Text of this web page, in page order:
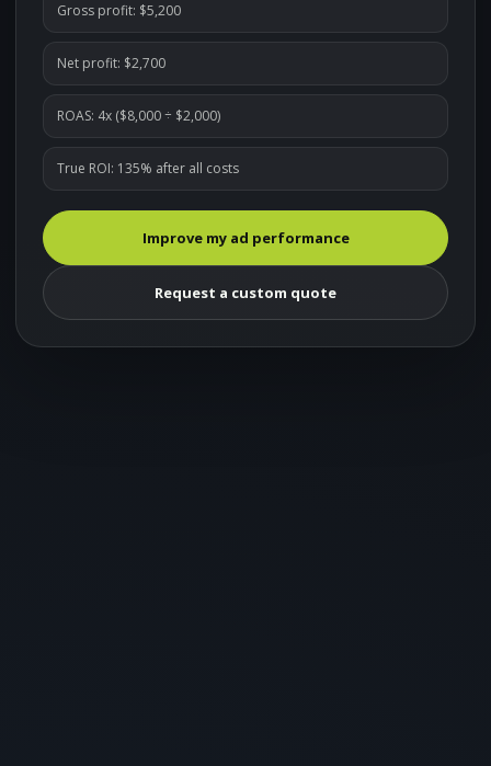
Gross profit: $5,200
Net profit: $2,700
ROAS: 4x ($8,000÷ $2,000)
True ROI: 135% after all costs
Improve my ad performance
Request a custom quote